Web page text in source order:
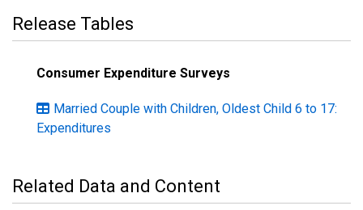
Release Tables
Consumer Expenditure Surveys
Married Couple with Children, Oldest Child 6 to 17:
Expenditures
Related Data and Content